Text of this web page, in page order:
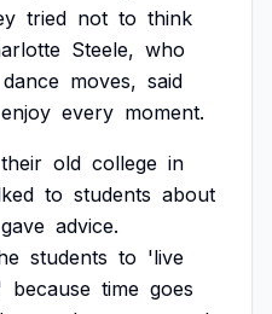
tried not to think
Steele, who
dance moves, said
enjoy every moment.
their old college in
to students about
gave advice.
students to 'live
because time goes